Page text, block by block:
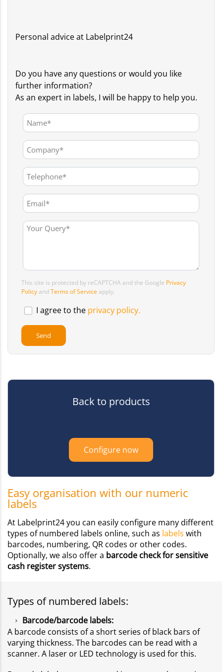
Personal advice at Labelprint24
Do you have any questions or would you like
further information?
As an expert in labels, I will be happy to help you.
This site is protected by reCAPTCHA and the Google Privacy
Policy and Terms of Service apply.
I agree to the privacy policy.
Back to products
Configure now
Easy organisation with our numeric
labels
At Labelprint24 you can easily configure many different
types of numbered labels online, such as labels with
barcodes, numbering, QR codes or other codes.
Optionally, we also offer a barcode check for sensitive
cash register systems.
Types of numbered labels:
Barcode/barcode labels:
A barcode consists of a short series of black bars of
varying thickness. The barcodes can be read with a
scanner. A laser or LED technology is used for this.